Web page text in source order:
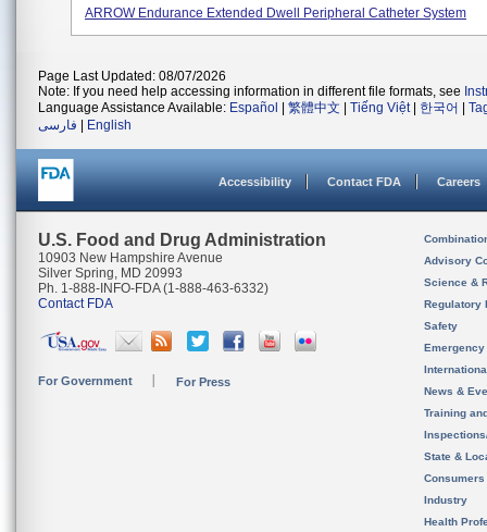
ARROW Endurance Extended Dwell Peripheral Catheter System
Page Last Updated: 08/07/2026
Note: If you need help accessing information in different file formats, see
Language Assistance Available: Español 繁體中文 Tiếng Việt| 한국어
فارسی
English
Accessibility Contact FDA Careers
U.S. Food and Drug Administration
10903 New Hampshire Avenue
Silver Spring, MD 20993
Ph. 1-888-INFO-FDA (1-888-463-6332)
Contact FDA
For Government For Press
Advisory
Science &
Regulatory
Safety
News &
Training
State &
Consumers
Industry
Health